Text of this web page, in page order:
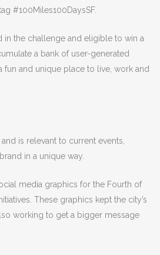
#100Miles100DaysSF.
in the challenge and eligible to win a
a bank of user-generated
and unique place to live, work and
is relevant to current events,
in a unique way.
media graphics for the Fourth of
These graphics kept the city’s
working to get a bigger message